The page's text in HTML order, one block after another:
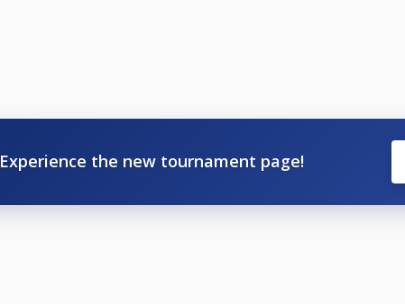
Experience the new tournament page!